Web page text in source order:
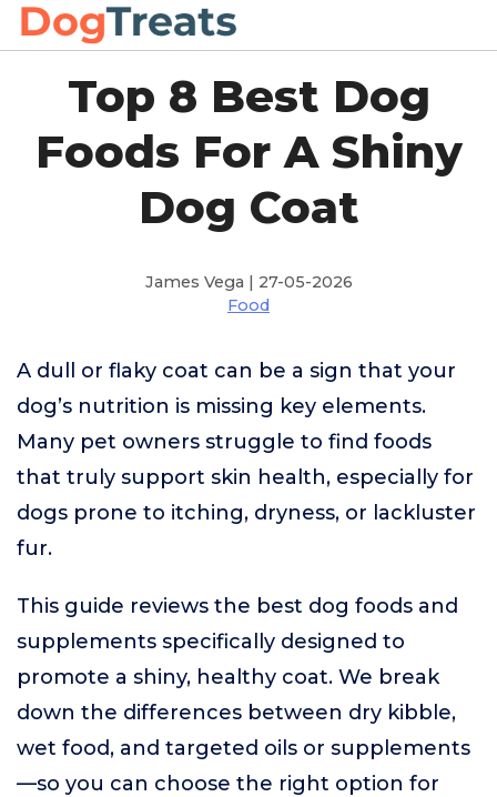
Top 8 Best Dog
Foods For A Shiny
Dog Coat
James Vega | 27-05-2026
Food
A dull or flaky coat can be a sign that your
dog’s nutrition is missing key elements.
Many pet owners struggle to find foods
that truly support skin health, especially for
dogs prone to itching, dryness, or lackluster
fur.
This guide reviews the best dog foods and
supplements specifically designed to
promote a shiny, healthy coat. We break
down the differences between dry kibble,
wet food, and targeted oils or supplements
—so you can choose the right option for